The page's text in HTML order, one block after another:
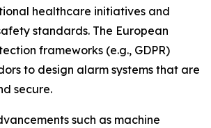
healthcare initiatives and
standards. The European
frameworks (e.g., GDPR)
to design alarm systems that are
secure.
such as machine